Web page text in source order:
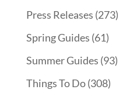
Press Releases (273)
Spring Guides (61)
Summer Guides (93)
Things To Do(308)